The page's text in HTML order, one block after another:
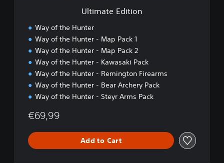
Ultimate Edition
Way of the Hunter
Way of the Hunter - Map Pack 1
Way of the Hunter - Map Pack 2
Way of the Hunter - Kawasaki Pack
Way of the Hunter - Remington Firearms
Way of the Hunter - Bear Archery Pack
Way of the Hunter - Steyr Arms Pack
€69,99
Add to Cart